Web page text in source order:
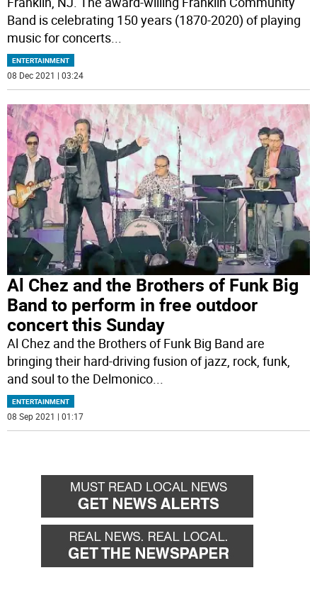
Band is celebrating 150 years (1870-2020) of playing
music for concerts...
ENTERTAINMENT
08 Dec 2021 | 03:24
Al Chez and the Brothers of Funk Big
Band to perform in free outdoor
concert this Sunday
Al Chez and the Brothers of Funk Big Band are
bringing their hard-driving fusion of jazz, rock, funk,
and soul to the Delmonico
ENTERTAINMENT
08 Sep 2021 | 01:17